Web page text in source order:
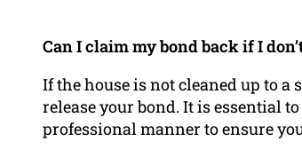
Can I claim my bond back if I
If the house is not cleaned up to
release your bond. It is essential
professional manner to ensure